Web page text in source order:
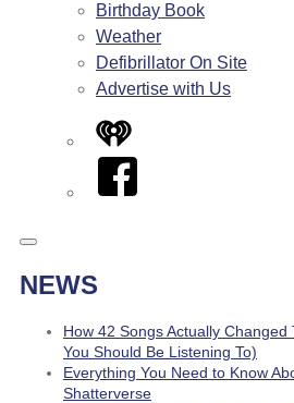
Birthday Book
Weather
Defibrillator On Site
Advertise with Us
iHeart
Facebook
NEWS
How 42 Songs Actually
You Should Be Listening To)
Everything You Need to Know
Shatterverse